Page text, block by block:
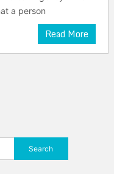
a person
Read More